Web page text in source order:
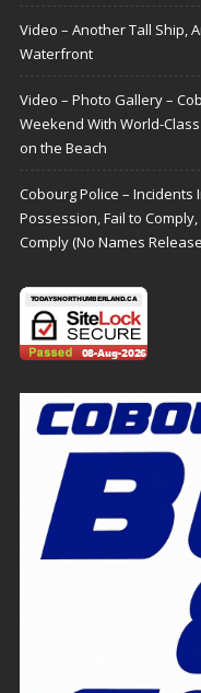
Video – Another Tall Ship,
Waterfront
Video – Photo Gallery –
Weekend With World-
on the Beach
Cobourg Police –
Possession, Fail to
Comply (No Names